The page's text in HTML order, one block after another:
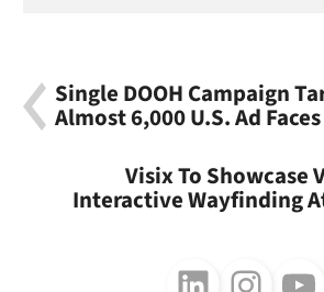
Single DOOH Campaign
Almost 6,000 U.S. Ad
Visix To Showcase
Interactive Wayfinding
Follow us on LinkedInFollow us on Instagram
Follow us